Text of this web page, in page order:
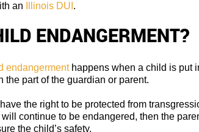
an
Illinois DUI .
ENDANGERMENT?
endangermenthappens when a child is put
the part of the guardian or parent.
the right to be protected from
will continue to be endangered, then the
the child’s safety.